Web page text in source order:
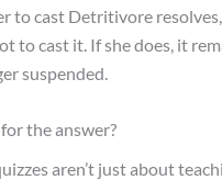
to cast Detritivore
to cast it. If she does, it
suspended.
the answer?
aren’t just about